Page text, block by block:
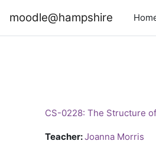
moodle@hampshire
CS-0228: The Structure
Teacher:Joanna Morris